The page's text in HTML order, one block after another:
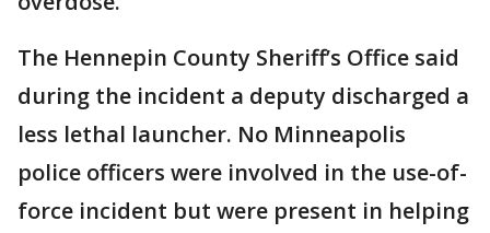
The Hennepin County Sheriff’s Office said
during the incident a deputy discharged a
less lethal launcher. No Minneapolis
police officers were involved in the use-of-
force incident but were present in helping